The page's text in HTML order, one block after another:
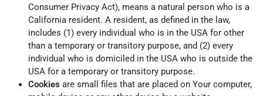
Consumer Privacy Act), means a natural person who is a
California resident. A resident, as defined in the law,
includes (1) every individual who is in the USA for other
than a temporary or transitory purpose, and (2) every
individual who is domiciled in the USA who is outside the
USA for a temporary or transitory purpose.
Cookies are small files that are placed on Your computer,